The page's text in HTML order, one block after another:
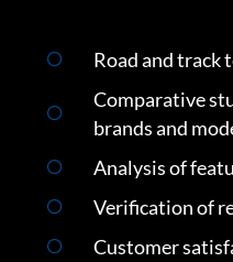
Road and track
Comparative
brands and
Analysis of
Verification of
Customer